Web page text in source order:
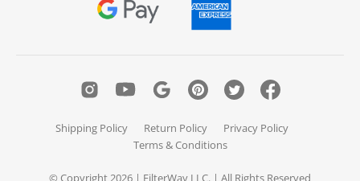
Shipping Policy Return Policy
Privacy Policy
Terms & Conditions
© Copyright 2026 | FilterWay LLC. | All Rights Reserved